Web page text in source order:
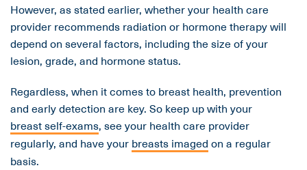
However, as stated earlier, whether your health care
provider recommends radiation or hormone therapy will
depend on several factors, including the size of your
lesion, grade, and hormone status.
Regardless, when it comes to breast health, prevention
and early detection are key. So keep up with your
breast self-exams, see your health care provider
regularly, and have your breasts imaged on a regular
basis.